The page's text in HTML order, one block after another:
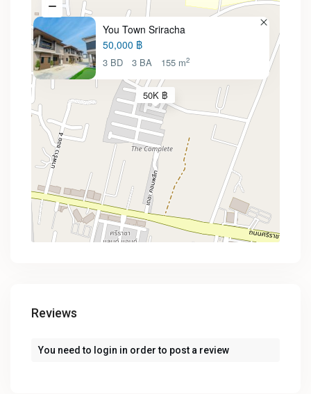
50K ฿
You Town Sriracha
50,000 ฿
3 BD 3 BA 155 m2
Reviews
You need to login in order to post a review